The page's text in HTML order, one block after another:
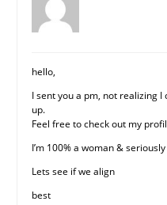
hello,
I sent you a pm, not realizing
up.
Feel free to check out my
I’m 100% a woman &
Lets see if we align
best